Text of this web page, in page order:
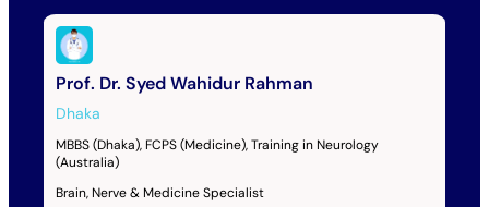
Prof. Dr. Syed Wahidur Rahman
Dhaka
MBBS (Dhaka), FCPS (Medicine), Training in Neurology
(Australia)
Brain, Nerve & Medicine Specialist